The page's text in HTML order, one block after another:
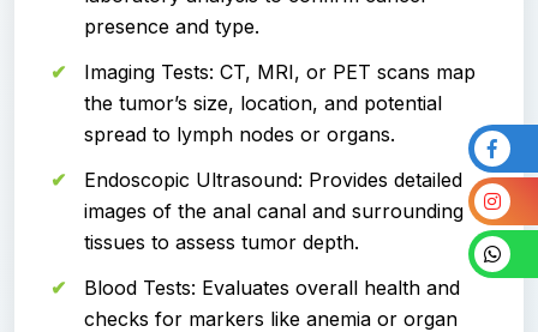
presence and type.
Imaging Tests: CT, MRI, or PET scans map
the tumor’s size, location, and potential
spread to lymph nodes or organs.
Endoscopic Ultrasound: Provides detailed
images of the anal canal and surrounding
tissues to assess tumor depth.
Blood Tests: Evaluates overall health and
checks for markers like anemia or organ